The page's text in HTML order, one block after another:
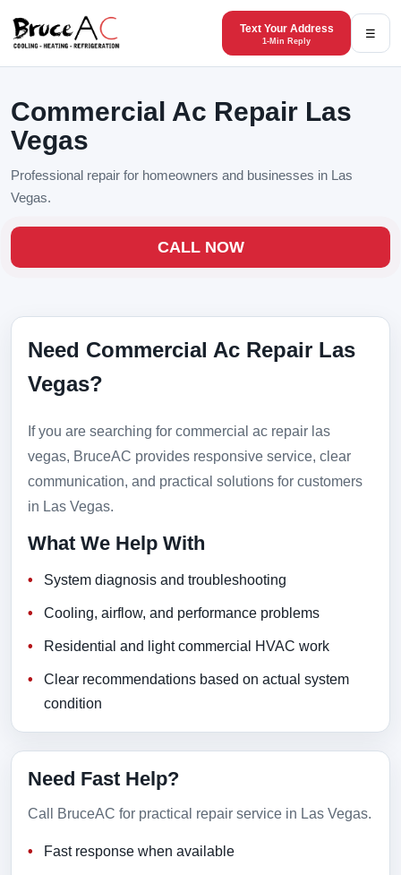
Text Your Address
1-Min Reply
☰
Commercial Ac Repair Las
Vegas
Professional repair for homeowners and businesses in Las
Vegas.
CALL NOW
Need Commercial Ac Repair Las
Vegas?
If you are searching for commercial ac repair las
vegas, BruceAC provides responsive service, clear
communication, and practical solutions for customers
in Las Vegas.
What We Help With
System diagnosis and troubleshooting
Cooling, airflow, and performance problems
Residential and light commercial HVAC work
Clear recommendations based on actual system
condition
Need Fast Help?
Call BruceAC for practical repair service in Las Vegas.
Fast response when available